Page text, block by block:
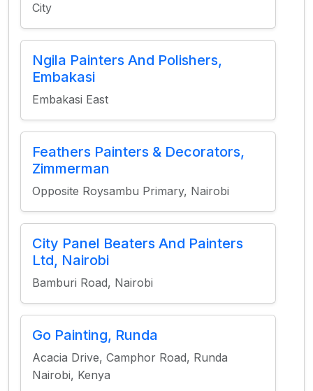
City
Ngila Painters And Polishers,
Embakasi
Embakasi East
Feathers Painters & Decorators,
Zimmerman
Opposite Roysambu Primary, Nairobi
City Panel Beaters And Painters
Ltd, Nairobi
Bamburi Road, Nairobi
Go Painting, Runda
Acacia Drive, Camphor Road, Runda
Nairobi, Kenya